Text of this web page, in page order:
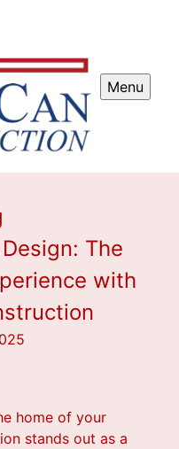
Menu
The
with
home of your
stands out as a